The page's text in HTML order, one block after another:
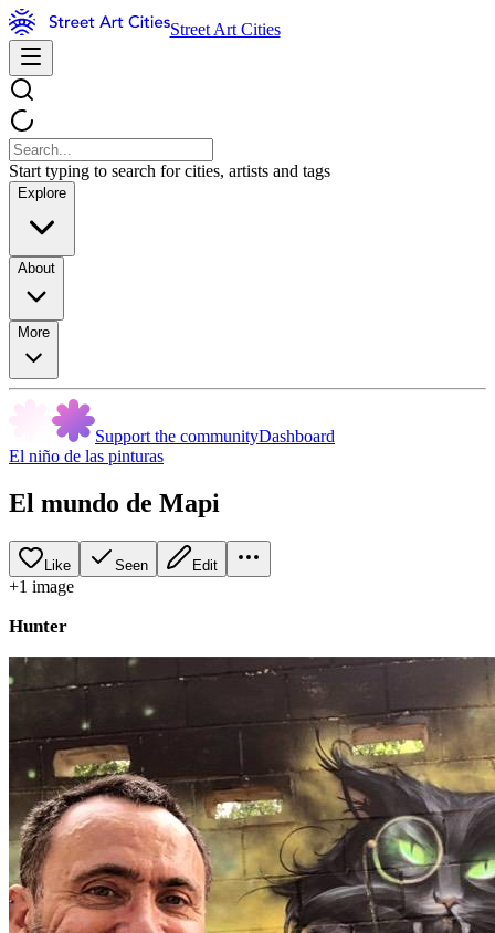
Street Art Cities
Start typing to search for cities, artists and tags
Explore
About
More
Support the communityDashboard
El niño de las pinturas
El mundo de Mapi
Like Seen Edit
+1 image
Hunter